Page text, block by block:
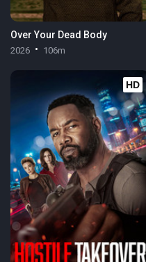
Over Your Dead Body
2026 106m
HD